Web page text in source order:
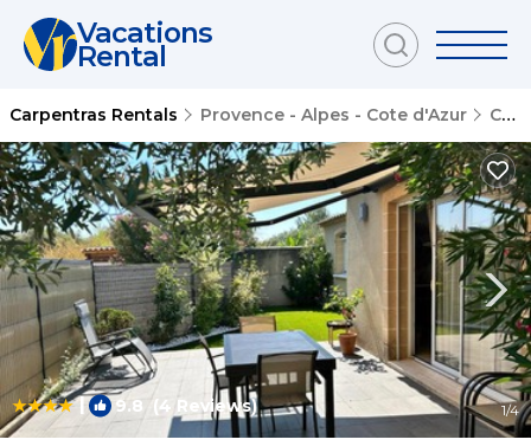
Vacations
Rental
Carpentras Rentals Provence - Alpes - Cote d'Azur Carpentras
| 9.8 (4 Reviews) 1/4